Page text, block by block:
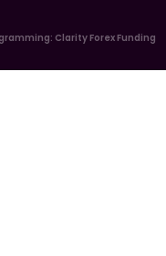
Clarity Forex Funding